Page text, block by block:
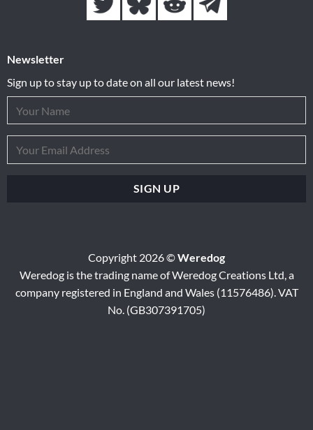
Newsletter
Sign up to stay up to date on all our latest news!
Copyright 2026 ©Weredog
Weredog is the trading name of Weredog Creations Ltd, a
company registered in England and Wales (11576486). VAT
No. (GB307391705)